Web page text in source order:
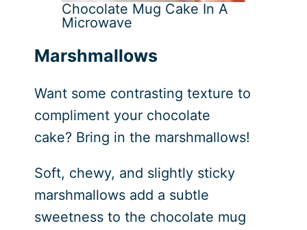
Chocolate Mug Cake In A
Microwave
Marshmallows
Want some contrasting texture to
compliment your chocolate
cake? Bring in the marshmallows!
Soft, chewy, and slightly sticky
marshmallows add a subtle
sweetness to the chocolate mug